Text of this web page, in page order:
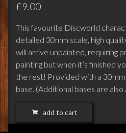
£9.00
This favourite Discworld
detailed 30mm scale, high
will arrive unpainted, requiring
painting but when it’s finished
the rest! Provided with a
base. (Additional bases are
add to cart